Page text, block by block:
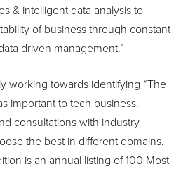
& intelligent data analysis to
of business through constant
driven management.”
working towards identifying “The
important to tech business.
consultations with industry
the best in different domains.
is an annual listing of 100 Most